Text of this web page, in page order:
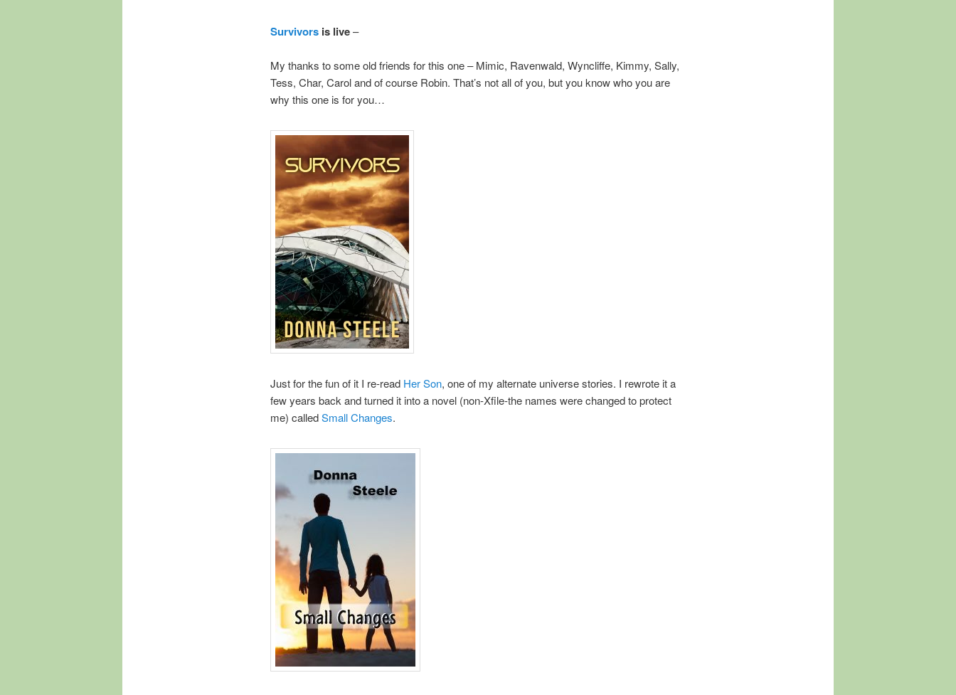
Survivorsis live–
My thanks to some old friends for this one – Mimic, Ravenwald, Wyncliffe, Kimmy, Sally,
Tess, Char, Carol and of course Robin. That’s not all of you, but you know who you are
why this one is for you…
Just for the fun of it I re-read Her Son, one of my alternate universe stories. I rewrote it a
few years back and turned it into a novel (non-Xfile-the names were changed to protect
me) calledSmall Changes.